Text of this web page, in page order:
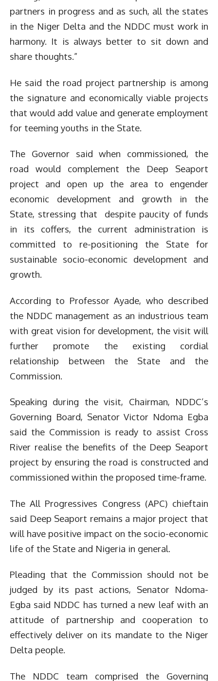
partners in progress and as such, all the states
in the Niger Delta and the NDDC must work in
harmony. It is always better to sit down and
share thoughts.”
He said the road project partnership is among
the signature and economically viable projects
that would add value and generate employment
for teeming youths in the State.
The Governor said when commissioned, the
road would complement the Deep Seaport
project and open up the area to engender
economic development and growth in the
State, stressing that despite paucity of funds
in its coffers, the current administration is
committed to re-positioning the State for
sustainable socio-economic development and
growth.
According to Professor Ayade, who described
the NDDC management as an industrious team
with great vision for development, the visit will
further promote the existing cordial
relationship between the State and the
Commission.
Speaking during the visit, Chairman, NDDC’s
Governing Board, Senator Victor Ndoma Egba
said the Commission is ready to assist Cross
River realise the benefits of the Deep Seaport
project by ensuring the road is constructed and
commissioned within the proposed time-frame.
The All Progressives Congress (APC) chieftain
said Deep Seaport remains a major project that
will have positive impact on the socio-economic
life of the State and Nigeria in general.
Pleading that the Commission should not be
judged by its past actions, Senator Ndoma-
Egba said NDDC has turned a new leaf with an
attitude of partnership and cooperation to
effectively deliver on its mandate to the Niger
Delta people.
The NDDC team comprised the Governing